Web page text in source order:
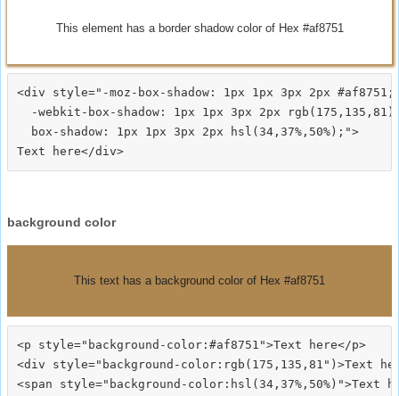
This element has a border shadow color of Hex #af8751
<div style="-moz-box-shadow: 1px 1px 3px 2px #af8751;
-webkit-box-shadow: 1px 1px 3px 2px
  box-shadow: 1px 1px 3px 2px hsl(34,37%,50%);">
background color
This text has a background color of Hex #af8751
<p style="background-color:#af8751">Text here</p>
<div style="background-color:rgb(175,135,81")>Text